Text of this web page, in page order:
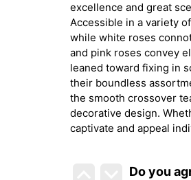
excellence and great
Accessible in a variety
while white roses
and pink roses convey
leaned toward fixing in
their boundless
the smooth crossover
decorative design.
captivate and appeal
Do you